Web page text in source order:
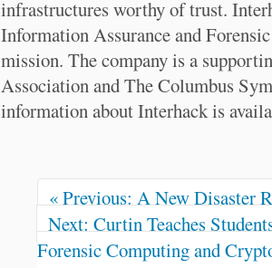
infrastructures worthy of trust.
Information Assurance and
mission. The company is a
Association and The Columbus
information about Interhack is
« Previous: A New Disaster
Next: Curtin Teaches
Forensic Computing and